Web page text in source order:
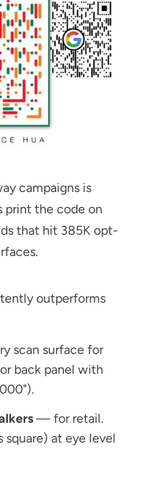
campaigns is
print the code on
that hit 385K opt-
outperforms
scan surface for
back panel with
— for retail.
square) at eye level